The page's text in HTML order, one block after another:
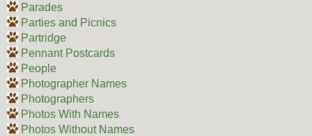
Parades
Parties and Picnics
Partridge
Pennant Postcards
People
Photographer Names
Photographers
Photos With Names
Photos Without Names